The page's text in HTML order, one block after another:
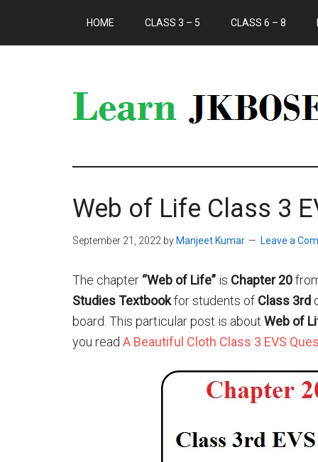
HOME CLASS 3 – 5 CLASS 6 – 8
Web of Life Class 3
September 21, 2022 by Manjeet Kumar Leave a
The chapter “Web of Life” is Chapter 20
Studies Textbookfor students of Class 3rd
board. This particular post is about Web of
you read A Beautiful Cloth Class 3 EVS